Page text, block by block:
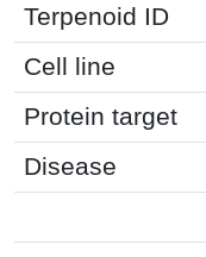
Terpenoid ID
Cell line
Protein target
Disease